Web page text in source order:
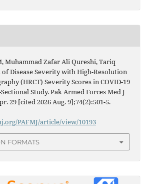
Muhammad Zafar Ali Qureshi, Tariq
Disease Severity with High-Resolution
(HRCT) Severity Scores in COVID-19
Study. Pak Armed Forces Med J
29 [cited 2026 Aug. 9];74(2):501-5.
PAFMJ/article/view/10193
FORMATS